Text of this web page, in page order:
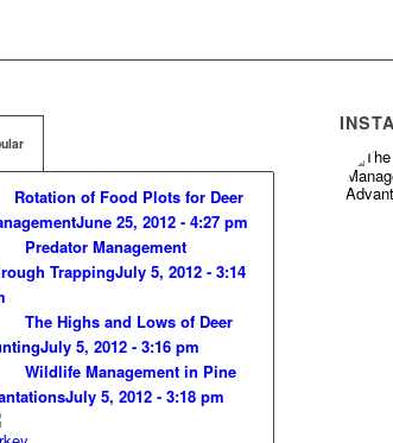
Rotation of Food Plots for Deer
June 25, 2012 - 4:27 pm
Predator Management
TrappingJuly 5, 2012 - 3:14
The Highs and Lows of Deer
July 5, 2012 - 3:16 pm
Wildlife Management in Pine
July 5, 2012 - 3:18 pm